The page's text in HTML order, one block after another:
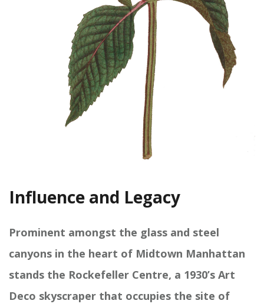
Influence and Legacy
Prominent amongst the glass and steel
canyons in the heart of Midtown Manhattan
stands the Rockefeller Centre, a 1930’s Art
Deco skyscraper that occupies the site of